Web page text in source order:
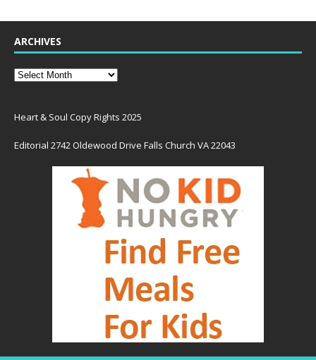
ARCHIVES
Heart & Soul Copy Rights 2025
Editorial 2742 Oldewood Drive Falls Church VA 22043